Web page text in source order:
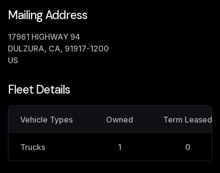
Mailing Address
17961 HIGHWAY 94
DULZURA, CA, 91917-1200
US
Fleet Details
Vehicle Types Owned Term Leased
Trucks 1 0